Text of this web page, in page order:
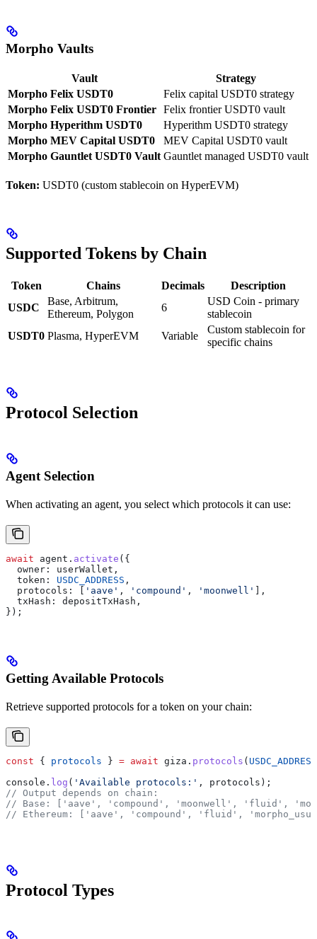
Morpho Vaults
Vault
Strategy
Morpho Felix USDT0
Felix capital USDT0 strategy
Morpho Felix USDT0 Frontier Felix frontier USDT0 vault
Morpho Hyperithm USDT0
Hyperithm USDT0 strategy
Morpho MEV Capital USDT0
MEV Capital USDT0 vault
Morpho Gauntlet USDT0 Vault Gauntlet managed USDT0 vault
Token: USDT0 (custom stablecoin on HyperEVM)
Supported Tokens by Chain
Token Chains Decimals
Description
USDC
Base, Arbitrum,
Ethereum, Polygon
6
USD Coin - primary
stablecoin
USDT0 Plasma, HyperEVM Variable
Custom stablecoin for
specific chains
Protocol Selection
Agent Selection
When activating an agent, you select which protocols it can use:
await agent . activate ({
  owner:
userWallet ,
  token:
USDC_ADDRESS ,
  protocols:
[ 'aave' , 'compound' , 'moonwell' ],
  txHash:
depositTxHash ,
});
Getting Available Protocols
Retrieve supported protocols for a token on your chain:
const { protocols } = await giza . protocols ( USDC_ADDRESS
console . log ( 'Available protocols:' , protocols );
// Output depends on chain:
// Base: ['aave', 'compound', 'moonwell', 'fluid',
// Ethereum: ['aave', 'compound', 'fluid',
Protocol Types